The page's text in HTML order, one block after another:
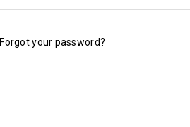
Forgot your password?